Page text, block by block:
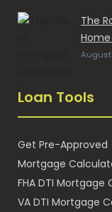
The
August
Loan Tools
Get Pre-Approved
Mortgage
FHA DTI Mortgage
VA DTI Mortgage